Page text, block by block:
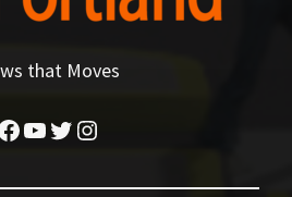
that Moves
YouTube
Twitter
Instagram